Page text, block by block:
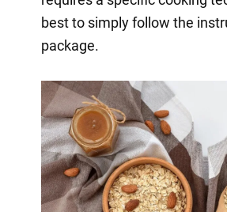
best to simply follow the
package.